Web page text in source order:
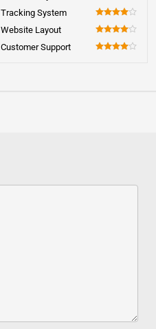
90
Tracking System
80
Website Layout
80
Customer Support